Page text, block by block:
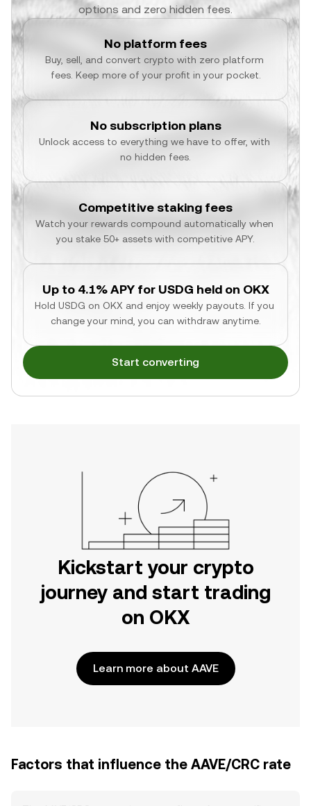
options and zero hidden fees.
No platform fees
Buy, sell, and convert crypto with zero platform
fees. Keep more of your profit in your pocket.
No subscription plans
Unlock access to everything we have to offer, with
no hidden fees.
Competitive staking fees
Watch your rewards compound automatically when
you stake 50+ assets with competitive APY.
Up to 4.1% APY for USDG held on OKX
Hold USDG on OKX and enjoy weekly payouts. If you
change your mind, you can withdraw anytime.
Start converting
Kickstart your crypto
journey and start trading
on OKX
Learn more about AAVE
Factors that influence the AAVE/CRC rate